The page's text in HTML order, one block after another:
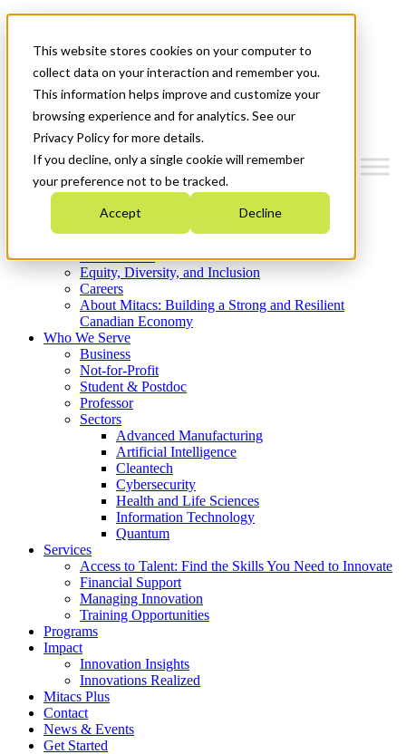
This website stores cookies on your computer to
collect data on your interaction and remember you.
This information helps improve and customize your
browsing experience and for analytics. See our
Privacy Policy for more details.
If you decline, only a single cookie will remember
your preference not to be tracked.
Accept Decline
News & Events
Get Started
Menu
Who We Are
Strategic Plan 2026-2030
What We Do
Equity, Diversity, and Inclusion
Careers
About Mitacs: Building a Strong and Resilient
Canadian Economy
Who We Serve
Business
Not-for-Profit
Student & Postdoc
Professor
Sectors
Advanced Manufacturing
Artificial Intelligence
Cleantech
Cybersecurity
Health and Life Sciences
Information Technology
Quantum
Services
Access to Talent: Find the Skills You Need to Innovate
Financial Support
Managing Innovation
Training Opportunities
Programs
Impact
Innovation Insights
Innovations Realized
Mitacs Plus
Contact
News & Events
Get Started